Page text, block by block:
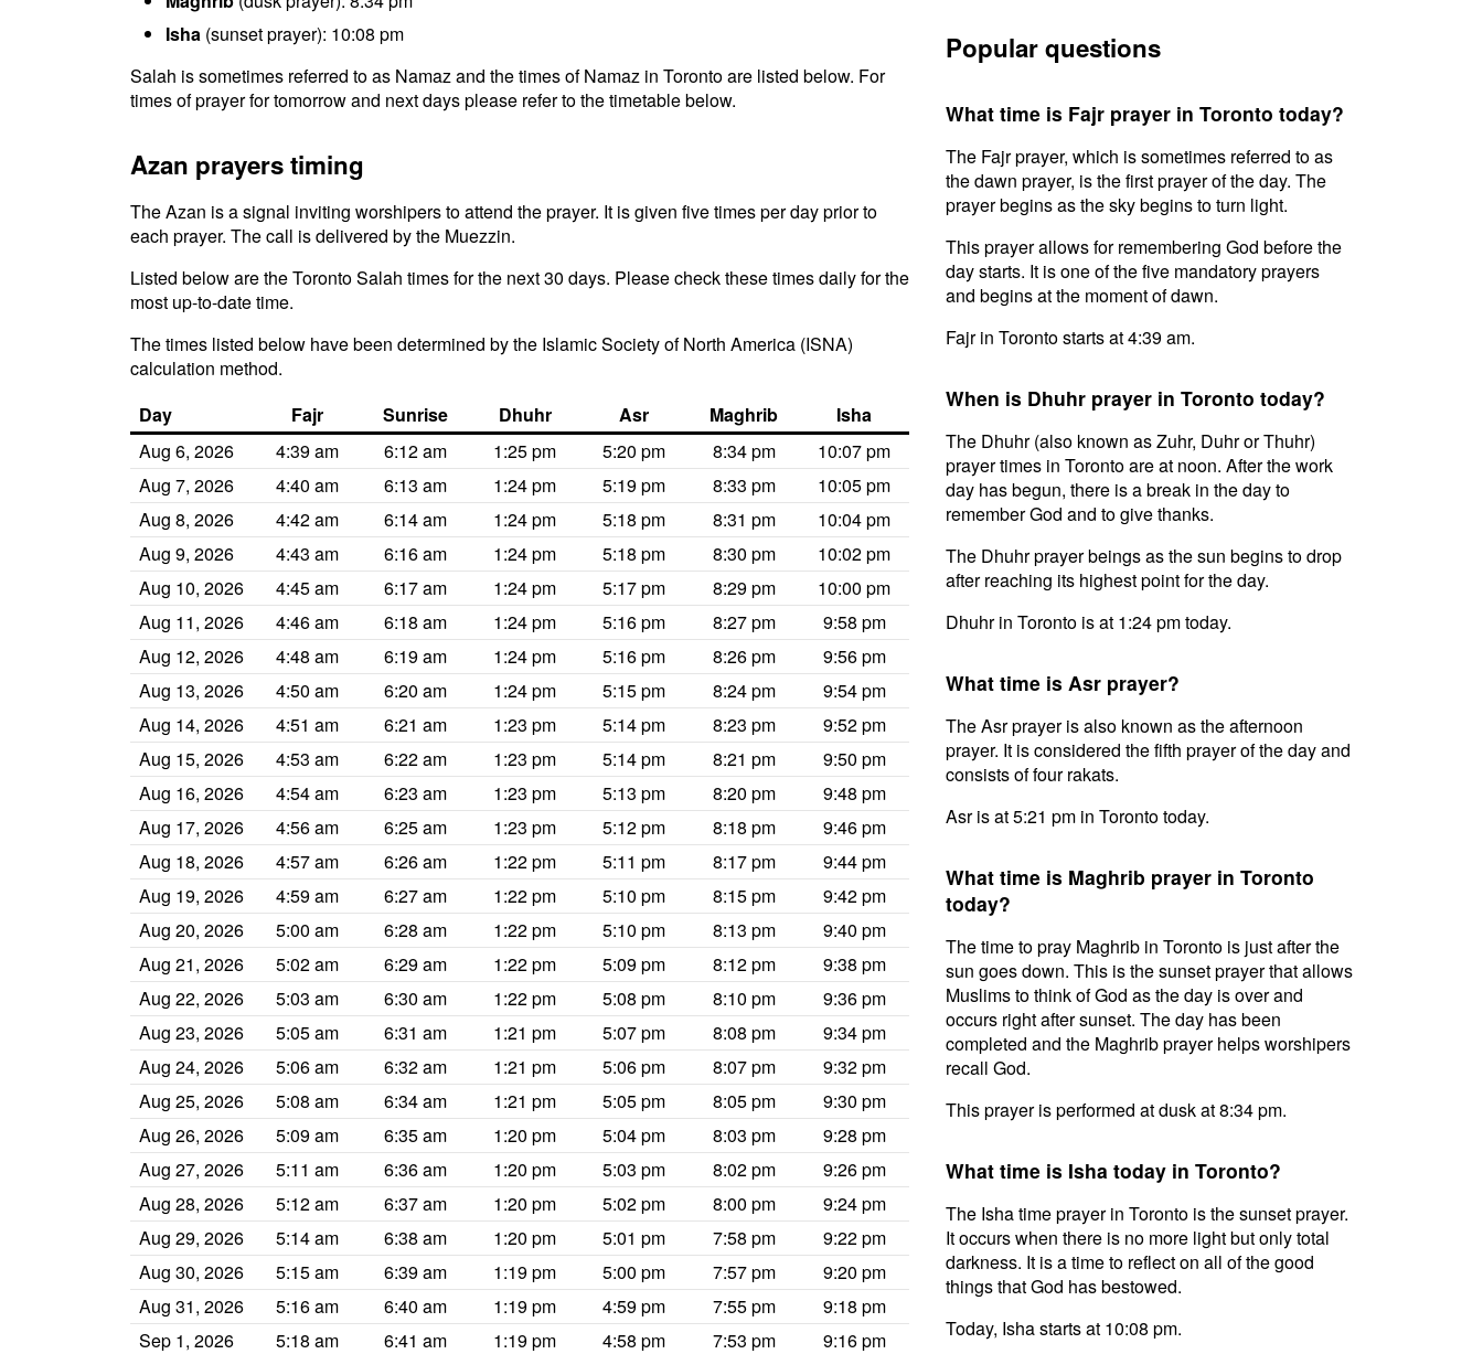
Isha (sunset prayer): 10:08 pm
Salah is sometimes referred to as Namaz and the times of Namaz in Toronto are listed below. For
times of prayer for tomorrow and next days please refer to the timetable below.
Azan prayers timing
The Azan is a signal inviting worshipers to attend the prayer. It is given five times per day prior to
each prayer. The call is delivered by the Muezzin.
Listed below are the Toronto Salah times for the next 30 days. Please check these times daily for the
most up-to-date time.
The times listed below have been determined by the Islamic Society of North America (ISNA)
calculation method.
Day
Fajr Sunrise Dhuhr Asr Maghrib
Isha
Aug 6, 2026
4:39 am 6:12 am 1:25 pm 5:20 pm 8:34 pm
10:07 pm
Aug 7, 2026
4:40 am 6:13 am 1:24 pm 5:19 pm 8:33 pm
10:05 pm
Aug 8, 2026
4:42 am 6:14 am 1:24 pm 5:18 pm 8:31 pm
10:04 pm
Aug 9, 2026
4:43 am 6:16 am 1:24 pm 5:18 pm 8:30 pm
10:02 pm
Aug 10, 2026
4:45 am 6:17 am 1:24 pm 5:17 pm 8:29 pm
10:00 pm
Aug 11, 2026
4:46 am 6:18 am 1:24 pm 5:16 pm 8:27 pm
9:58 pm
Aug 12, 2026
4:48 am 6:19 am 1:24 pm 5:16 pm 8:26 pm
9:56 pm
Aug 13, 2026
4:50 am 6:20 am 1:24 pm 5:15 pm 8:24 pm
9:54 pm
Aug 14, 2026
4:51 am 6:21 am 1:23 pm 5:14 pm 8:23 pm
9:52 pm
Aug 15, 2026
4:53 am 6:22 am 1:23 pm 5:14 pm 8:21 pm
9:50 pm
Aug 16, 2026
4:54 am 6:23 am 1:23 pm 5:13 pm 8:20 pm
9:48 pm
Aug 17, 2026
4:56 am 6:25 am 1:23 pm 5:12 pm 8:18 pm
9:46 pm
Aug 18, 2026
4:57 am 6:26 am 1:22 pm 5:11 pm 8:17 pm
9:44 pm
Aug 19, 2026
4:59 am 6:27 am 1:22 pm 5:10 pm 8:15 pm
9:42 pm
Aug 20, 2026
5:00 am 6:28 am 1:22 pm 5:10 pm 8:13 pm
9:40 pm
Aug 21, 2026
5:02 am 6:29 am 1:22 pm 5:09 pm 8:12 pm
9:38 pm
Aug 22, 2026
5:03 am 6:30 am 1:22 pm 5:08 pm 8:10 pm
9:36 pm
Aug 23, 2026
5:05 am 6:31 am 1:21 pm 5:07 pm 8:08 pm
9:34 pm
Aug 24, 2026
5:06 am 6:32 am 1:21 pm 5:06 pm 8:07 pm
9:32 pm
Aug 25, 2026
5:08 am 6:34 am 1:21 pm 5:05 pm 8:05 pm
9:30 pm
Aug 26, 2026
5:09 am 6:35 am 1:20 pm 5:04 pm 8:03 pm
9:28 pm
Aug 27, 2026
5:11 am 6:36 am 1:20 pm 5:03 pm 8:02 pm
9:26 pm
Aug 28, 2026
5:12 am 6:37 am 1:20 pm 5:02 pm 8:00 pm
9:24 pm
Aug 29, 2026
5:14 am 6:38 am 1:20 pm 5:01 pm 7:58 pm
9:22 pm
Aug 30, 2026
5:15 am 6:39 am 1:19 pm 5:00 pm 7:57 pm
9:20 pm
Aug 31, 2026
5:16 am 6:40 am 1:19 pm 4:59 pm 7:55 pm
9:18 pm
Sep 1, 2026
5:18 am 6:41 am 1:19 pm 4:58 pm 7:53 pm
9:16 pm
Popular questions
What time is Fajr prayer in Toronto today?
The Fajr prayer, which is sometimes referred to as
the dawn prayer, is the first prayer of the day. The
prayer begins as the sky begins to turn light.
This prayer allows for remembering God before the
day starts. It is one of the five mandatory prayers
and begins at the moment of dawn.
Fajr in Toronto starts at 4:39 am.
When is Dhuhr prayer in Toronto today?
The Dhuhr (also known as Zuhr, Duhr or Thuhr)
prayer times in Toronto are at noon. After the work
day has begun, there is a break in the day to
remember God and to give thanks.
The Dhuhr prayer beings as the sun begins to drop
after reaching its highest point for the day.
Dhuhr in Toronto is at 1:24 pm today.
What time is Asr prayer?
The Asr prayer is also known as the afternoon
prayer. It is considered the fifth prayer of the day and
consists of four rakats.
Asr is at 5:21 pm in Toronto today.
What time is Maghrib prayer in Toronto
today?
The time to pray Maghrib in Toronto is just after the
sun goes down. This is the sunset prayer that allows
Muslims to think of God as the day is over and
occurs right after sunset. The day has been
completed and the Maghrib prayer helps worshipers
recall God.
This prayer is performed at dusk at 8:34 pm.
What time is Isha today in Toronto?
The Isha time prayer in Toronto is the sunset prayer.
It occurs when there is no more light but only total
darkness. It is a time to reflect on all of the good
things that God has bestowed.
Today, Isha starts at 10:08 pm.